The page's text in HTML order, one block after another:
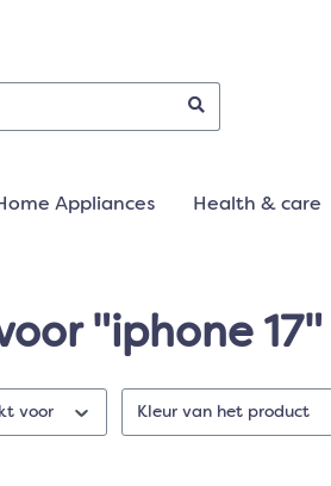
Appliances Health & care
"iphone 17"
voor Kleur van het product